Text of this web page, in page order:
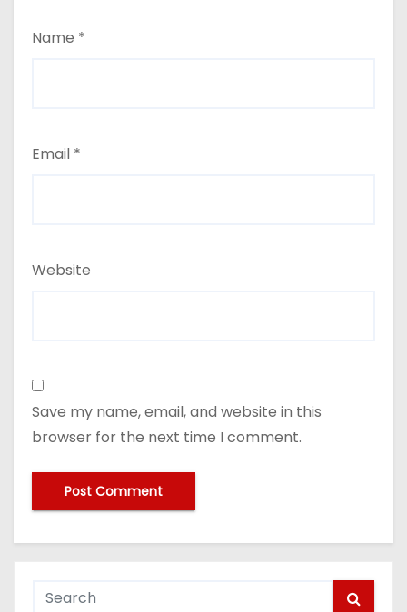
Name *
Email *
Website
Save my name, email, and website in this
browser for the next time I comment.